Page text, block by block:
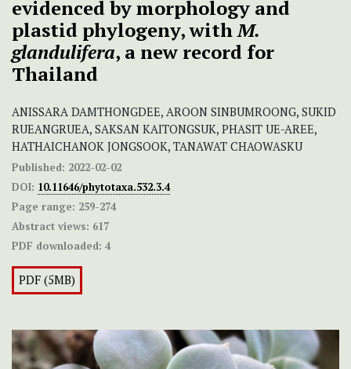
evidenced by morphology and
plastid phylogeny, withM.
glandulifera, a new record for
Thailand
ANISSARA DAMTHONGDEE, AROON SINBUMROONG, SUKID
RUEANGRUEA, SAKSAN KAITONGSUK, PHASIT UE-AREE,
HATHAICHANOK JONGSOOK, TANAWAT CHAOWASKU
Published: 2022-02-02
DOI: 10.11646/phytotaxa.532.3.4
Page range: 259-274
Abstract views: 617
PDF downloaded: 4
PDF (5MB)